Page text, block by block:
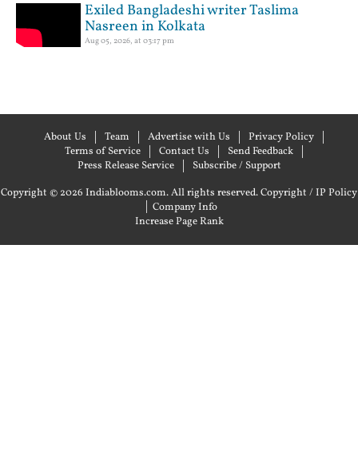
Exiled Bangladeshi writer Taslima
Nasreen in Kolkata
Aug 05, 2026, at 03:17 pm
About Us Team Advertise with Us
Privacy Policy
Terms of Service
Contact Us
Send Feedback
Press Release Service
Subscribe / Support
Copyright © 2026 Indiablooms.com. All rights reserved.Copyright / IP Policy
| Company Info
Increase Page Rank